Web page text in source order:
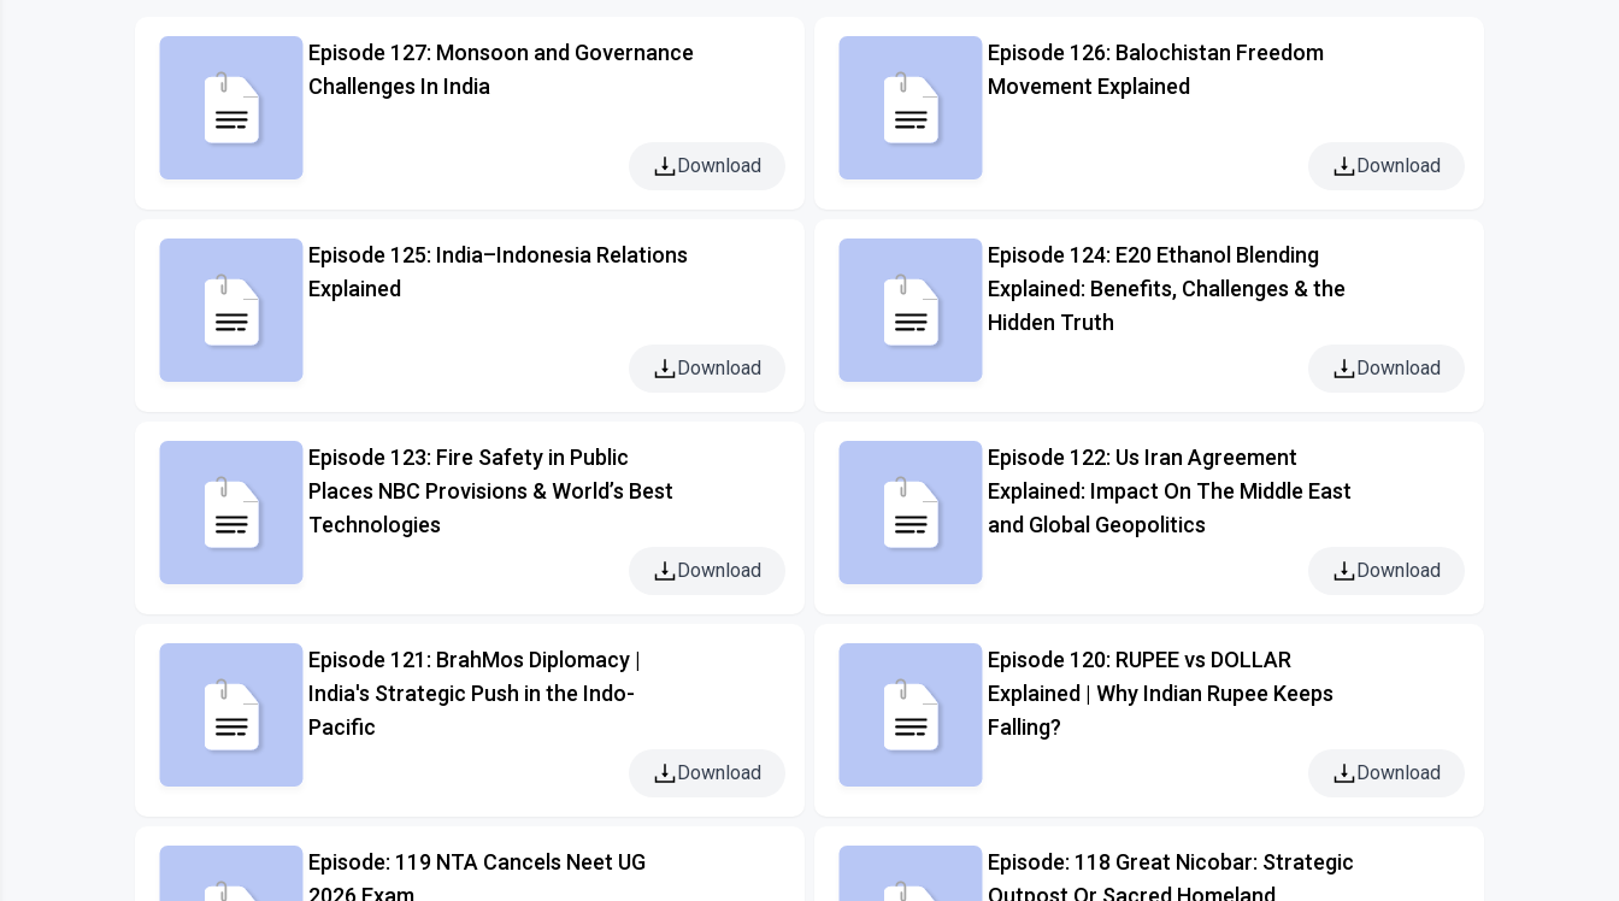
Episode 127: Monsoon and Governance
Challenges In India
Download
Episode 126: Balochistan Freedom
Movement Explained
Download
Episode 125: India–Indonesia Relations
Explained
Download
Episode 124: E20 Ethanol Blending
Explained: Benefits, Challenges & the
Hidden Truth
Download
Episode 123: Fire Safety in Public
Places NBC Provisions & World’s Best
Technologies
Download
Episode 122: Us Iran Agreement
Explained: Impact On The Middle East
and Global Geopolitics
Download
Episode 121: BrahMos Diplomacy |
India's Strategic Push in the Indo-
Pacific
Download
Episode 120: RUPEE vs DOLLAR
Explained | Why Indian Rupee Keeps
Falling?
Download
Episode: 119 NTA Cancels Neet UG
2026 Exam
Episode: 118 Great Nicobar: Strategic
Outpost Or Sacred Homeland